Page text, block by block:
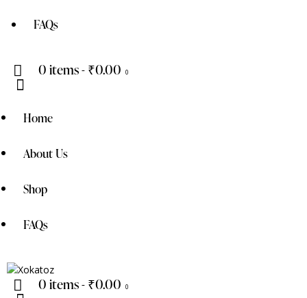
FAQs
0 items-₹0.00 0
Home
About Us
Shop
FAQs
0 items-₹0.00 0